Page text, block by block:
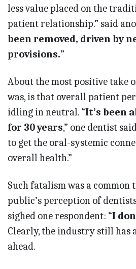
less value placed on the
patient relationship.” said
been removed, driven by
provisions.”
About the most positive take
was, is that overall patient
idling in neutral. “It’s been
for 30 years,” one dentist
to get the oral-systemic
overall health.”
Such fatalism was a common
public’s perception of
sighed one respondent: “I
Clearly, the industry still has
ahead.